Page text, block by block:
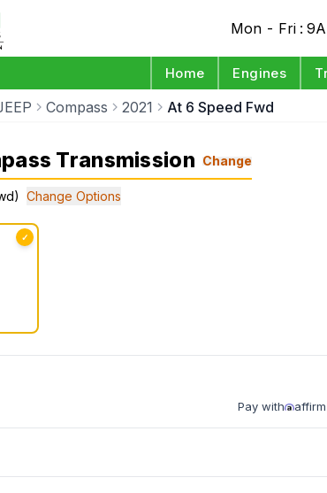
Mon - Fri :
Home Engines
Compass 2021 At 6 Speed Fwd
Transmission Change
Change Options
✓
Pay with